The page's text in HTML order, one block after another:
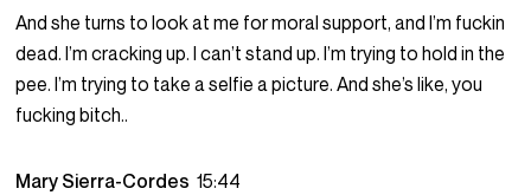
And she turns to look at me for moral support, and I’m fuckin
dead. I’m cracking up. I can’t stand up. I’m trying to hold in the
pee. I’m trying to take a selfie a picture. And she’s like, you
fucking bitch..
Mary Sierra-Cordes15:44